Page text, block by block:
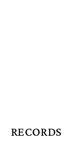
RECORDS